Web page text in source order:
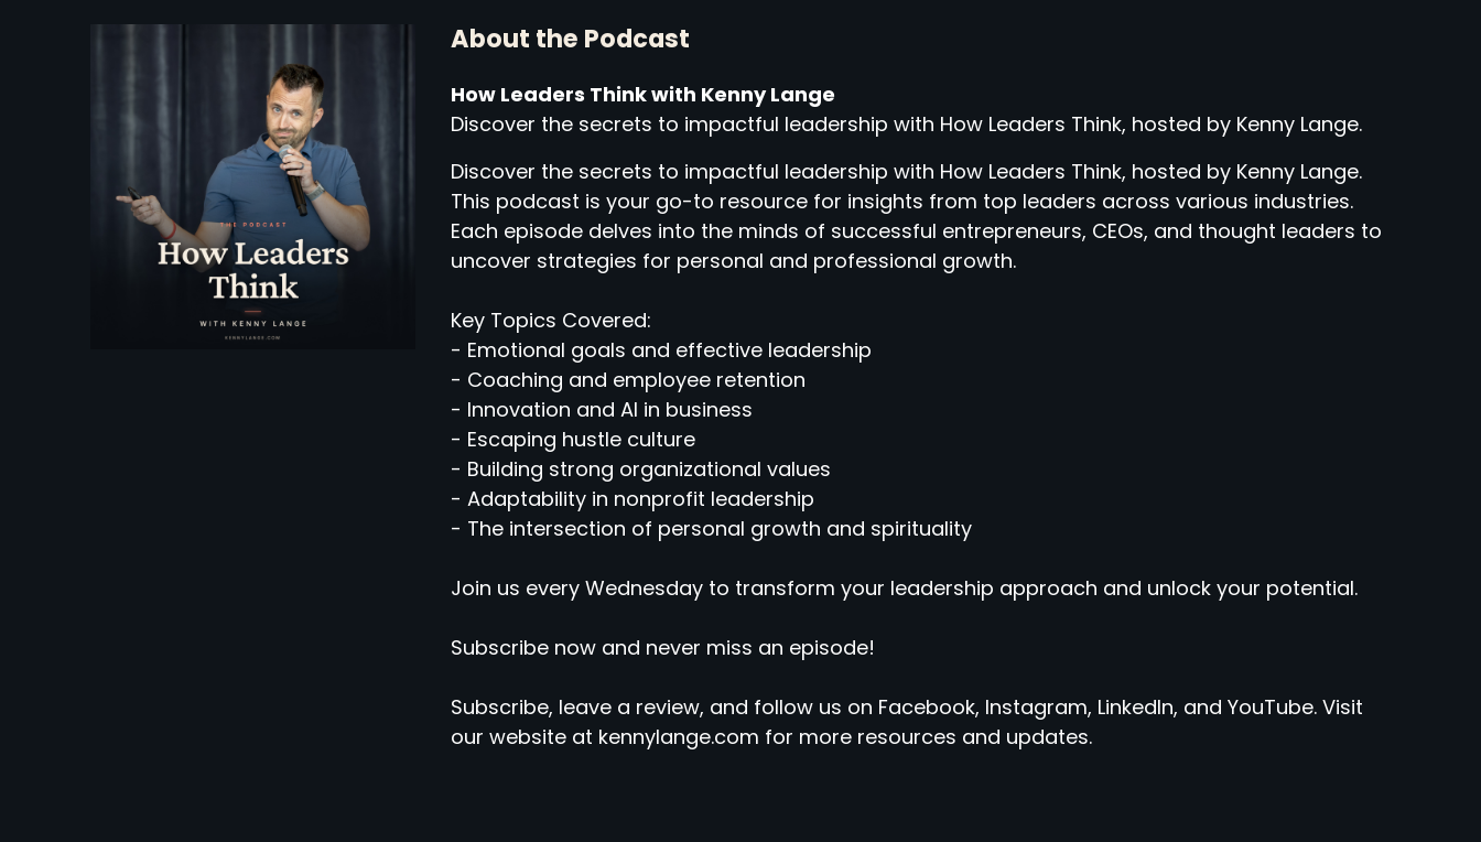
About the Podcast
How Leaders Think with Kenny Lange
Discover the secrets to impactful leadership with How Leaders Think, hosted by Kenny Lange.
Discover the secrets to impactful leadership with How Leaders Think, hosted by Kenny Lange.
This podcast is your go-to resource for insights from top leaders across various industries.
Each episode delves into the minds of successful entrepreneurs, CEOs, and thought leaders to
uncover strategies for personal and professional growth.
Key Topics Covered:
- Emotional goals and effective leadership
- Coaching and employee retention
- Innovation and AI in business
- Escaping hustle culture
- Building strong organizational values
- Adaptability in nonprofit leadership
- The intersection of personal growth and spirituality
Join us every Wednesday to transform your leadership approach and unlock your potential.
Subscribe now and never miss an episode!
Subscribe, leave a review, and follow us on Facebook, Instagram, LinkedIn, and YouTube. Visit
our website at kennylange.com for more resources and updates.